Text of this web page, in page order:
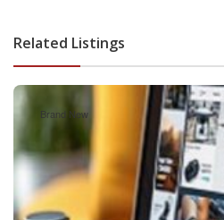
Related Listings
Brand New